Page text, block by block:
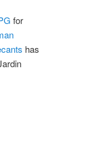
for
has